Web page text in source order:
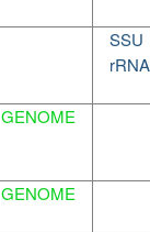
SSU
rRNA
GENOME
GENOME